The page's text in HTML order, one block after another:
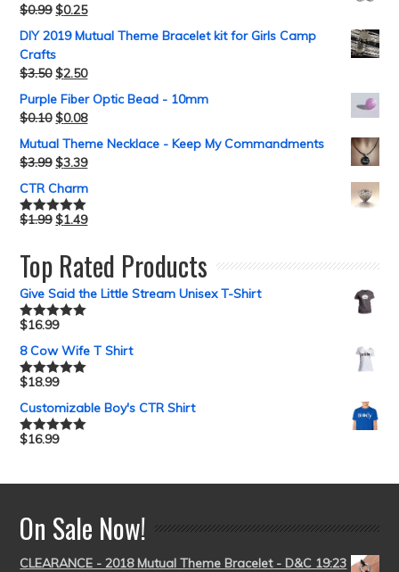
$0.99 $0.25
DIY 2019 Mutual Theme Bracelet kit for Girls Camp
Crafts
$3.50 $2.50
Purple Fiber Optic Bead - 10mm
$0.10 $0.08
Mutual Theme Necklace - Keep My Commandments
$3.99 $3.39
CTR Charm
Rated5.00
$1.99 $1.49
Top Rated Products
Give Said the Little Stream Unisex T-Shirt
Rated5.00
$16.99
8 Cow Wife T Shirt
Rated5.00
$18.99
Customizable Boy's CTR Shirt
Rated5.00
$16.99
On Sale Now!
CLEARANCE - 2018 Mutual Theme Bracelet - D&C 19:23